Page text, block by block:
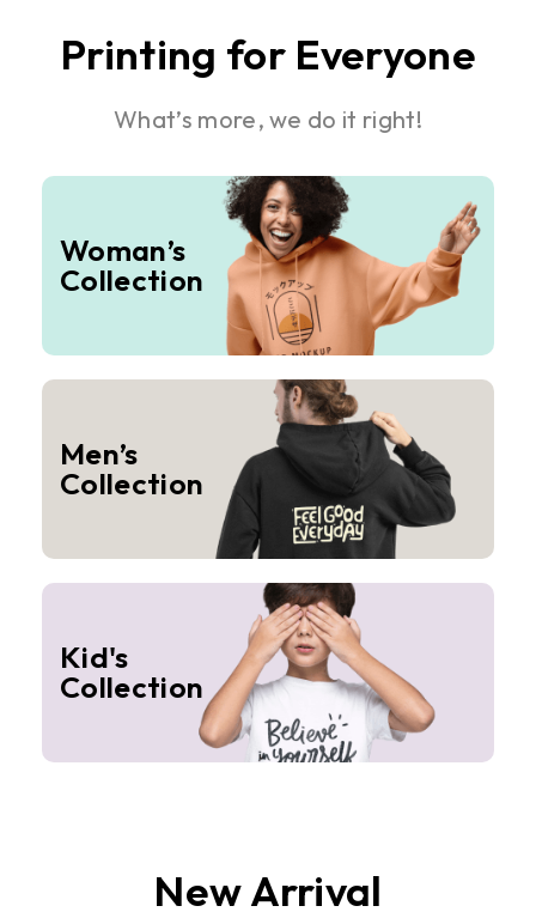
Printing for Everyone
What’s more, we do it right!
Woman’s
Collection
Men’s
Collection
Kid's
Collection
New Arrival